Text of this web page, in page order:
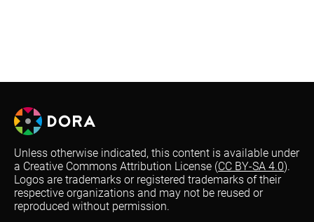
Unless otherwise indicated, this content is available under
a Creative Commons Attribution License (CC BY-SA 4.0).
Logos are trademarks or registered trademarks of their
respective organizations and may not be reused or
reproduced without permission.